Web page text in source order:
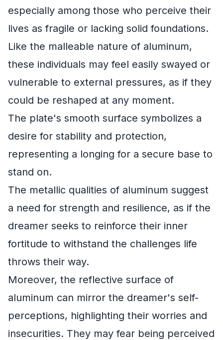
especially among those who perceive their
lives as fragile or lacking solid foundations.
Like the malleable nature of aluminum,
these individuals may feel easily swayed or
vulnerable to external pressures, as if they
could be reshaped at any moment.
The plate's smooth surface symbolizes a
desire for stability and protection,
representing a longing for a secure base to
stand on.
The metallic qualities of aluminum suggest
a need for strength and resilience, as if the
dreamer seeks to reinforce their inner
fortitude to withstand the challenges life
throws their way.
Moreover, the reflective surface of
aluminum can mirror the dreamer's self-
perceptions, highlighting their worries and
insecurities. They may fear being perceived